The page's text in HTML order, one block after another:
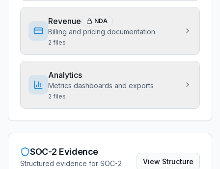
Revenue NDA
Billing and pricing documentation
2 files
Analytics
Metrics dashboards and exports
2 files
SOC-2 Evidence
Structured evidence for SOC-2 View Structure